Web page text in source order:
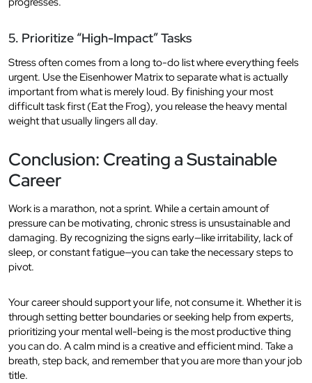
5. Prioritize “High-Impact” Tasks
Stress often comes from a long to-do list where everything feels
urgent. Use the Eisenhower Matrix to separate what is actually
important from what is merely loud. By finishing your most
difficult task first (Eat the Frog), you release the heavy mental
weight that usually lingers all day.
Conclusion: Creating a Sustainable
Career
Work is a marathon, not a sprint. While a certain amount of
pressure can be motivating, chronic stress is unsustainable and
damaging. By recognizing the signs early—like irritability, lack of
sleep, or constant fatigue—you can take the necessary steps to
pivot.
Your career should support your life, not consume it. Whether it is
through setting better boundaries or seeking help from experts,
prioritizing your mental well-being is the most productive thing
you can do. A calm mind is a creative and efficient mind. Take a
breath, step back, and remember that you are more than your job
title.